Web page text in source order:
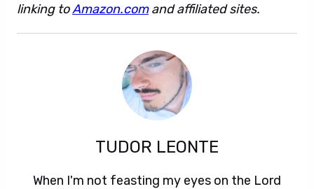
linking toAmazon.comand affiliated sites.
TUDOR LEONTE
When I'm not feasting my eyes on the Lord